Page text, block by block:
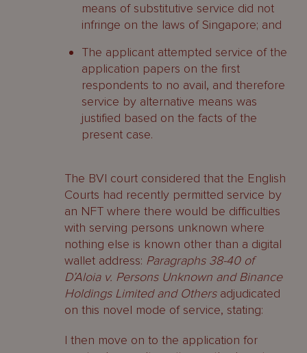
means of substitutive service did not
infringe on the laws of Singapore; and
The applicant attempted service of the
application papers on the first
respondents to no avail, and therefore
service by alternative means was
justified based on the facts of the
present case.
The BVI court considered that the English
Courts had recently permitted service by
an NFT where there would be difficulties
with serving persons unknown where
nothing else is known other than a digital
wallet address: Paragraphs 38-40 of
D’Aloia v. Persons Unknown and Binance
Holdings Limited and Othersadjudicated
on this novel mode of service, stating:
I then move on to the application for